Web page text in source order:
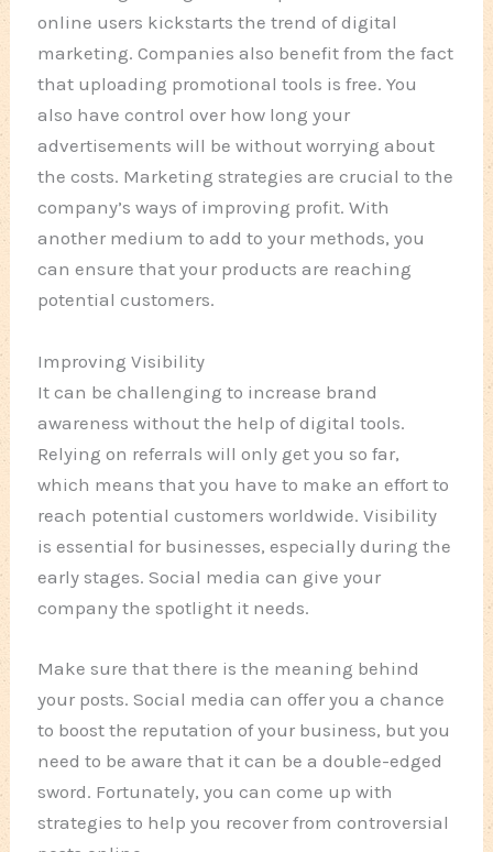
online users kickstarts the trend of digital
marketing. Companies also benefit from the fact
that uploading promotional tools is free. You
also have control over how long your
advertisements will be without worrying about
the costs. Marketing strategies are crucial to the
company’s ways of improving profit. With
another medium to add to your methods, you
can ensure that your products are reaching
potential customers.
Improving Visibility
It can be challenging to increase brand
awareness without the help of digital tools.
Relying on referrals will only get you so far,
which means that you have to make an effort to
reach potential customers worldwide. Visibility
is essential for businesses, especially during the
early stages. Social media can give your
company the spotlight it needs.
Make sure that there is the meaning behind
your posts. Social media can offer you a chance
to boost the reputation of your business, but you
need to be aware that it can be a double-edged
sword. Fortunately, you can come up with
strategies to help you recover from controversial